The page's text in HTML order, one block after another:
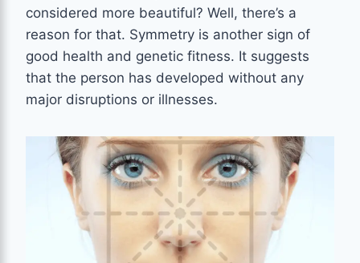
considered more beautiful? Well, there’s a
reason for that. Symmetry is another sign of
good health and genetic fitness. It suggests
that the person has developed without any
major disruptions or illnesses.